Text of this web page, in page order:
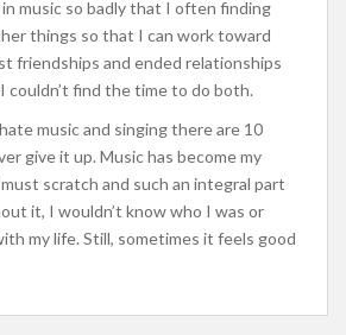
music so badly that I often finding
things so that I can work toward
friendships and ended relationships
couldn’t find the time to do both.
music and singing there are 10
give it up. Music has become my
scratch and such an integral part
it, I wouldn’t know who I was or
my life. Still, sometimes it feels good